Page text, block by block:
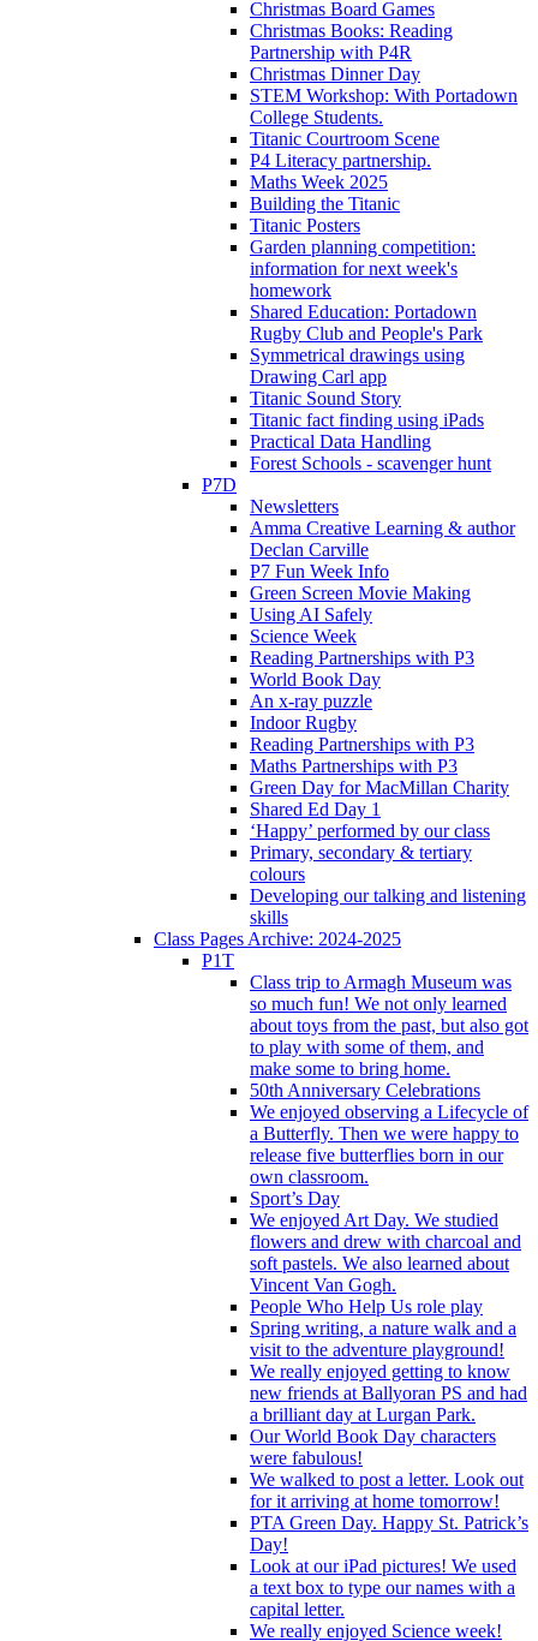
Christmas Board Games
Christmas Books: Reading
Partnership with P4R
Christmas Dinner Day
STEM Workshop: With Portadown
College Students.
Titanic Courtroom Scene
P4 Literacy partnership.
Maths Week 2025
Building the Titanic
Titanic Posters
Garden planning competition:
information for next week's
homework
Shared Education: Portadown
Rugby Club and People's Park
Symmetrical drawings using
Drawing Carl app
Titanic Sound Story
Titanic fact finding using iPads
Practical Data Handling
Forest Schools - scavenger hunt
P7D
Newsletters
Amma Creative Learning & author
Declan Carville
P7 Fun Week Info
Green Screen Movie Making
Using AI Safely
Science Week
Reading Partnerships with P3
World Book Day
An x-ray puzzle
Indoor Rugby
Reading Partnerships with P3
Maths Partnerships with P3
Green Day for MacMillan Charity
Shared Ed Day 1
‘Happy’ performed by our class
Primary, secondary & tertiary
colours
Developing our talking and listening
skills
Class Pages Archive: 2024-2025
P1T
Class trip to Armagh Museum was
so much fun! We not only learned
about toys from the past, but also got
to play with some of them, and
make some to bring home.
50th Anniversary Celebrations
We enjoyed observing a Lifecycle of
a Butterfly. Then we were happy to
release five butterflies born in our
own classroom.
Sport’s Day
We enjoyed Art Day. We studied
flowers and drew with charcoal and
soft pastels. We also learned about
Vincent Van Gogh.
People Who Help Us role play
Spring writing, a nature walk and a
visit to the adventure playground!
We really enjoyed getting to know
new friends at Ballyoran PS and had
a brilliant day at Lurgan Park.
Our World Book Day characters
were fabulous!
We walked to post a letter. Look out
for it arriving at home tomorrow!
PTA Green Day. Happy St. Patrick’s
Day!
Look at our iPad pictures! We used
a text box to type our names with a
capital letter.
We really enjoyed Science week!